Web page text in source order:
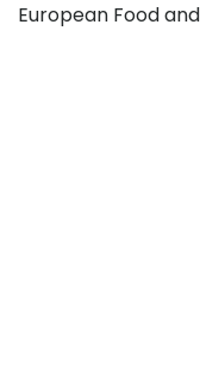
European Food